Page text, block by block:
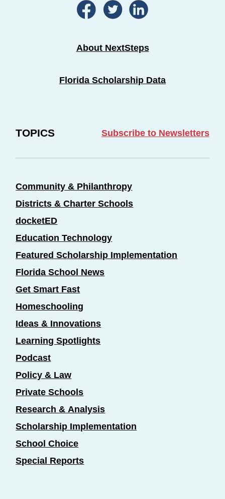
About NextSteps
Florida Scholarship Data
TOPICS Subscribe to Newsletters
Community & Philanthropy
Districts & Charter Schools
docketED
Education Technology
Featured Scholarship Implementation
Florida School News
Get Smart Fast
Homeschooling
Ideas & Innovations
Learning Spotlights
Podcast
Policy & Law
Private Schools
Research & Analysis
Scholarship Implementation
School Choice
Special Reports